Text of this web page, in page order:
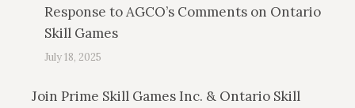
Response to AGCO’s Comments on Ontario
Skill Games
July 18, 2025
Join Prime Skill Games Inc. & Ontario Skill